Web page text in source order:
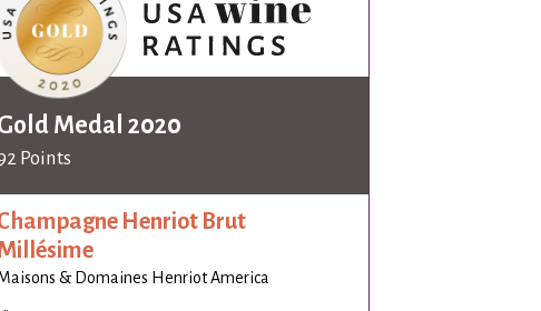
Medal 2020
Points
Henriot Brut
& Domaines Henriot America